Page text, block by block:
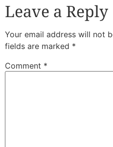
Leave a Reply
Your email address will not
fields are marked *
Comment *